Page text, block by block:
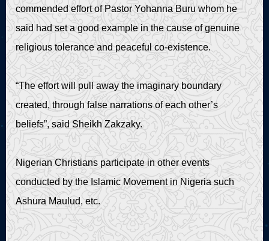
commended effort of Pastor Yohanna Buru whom he
said had set a good example in the cause of genuine
religious tolerance and peaceful co-existence.
“The effort will pull away the imaginary boundary
created, through false narrations of each other’s
beliefs”, said Sheikh Zakzaky.
Nigerian Christians participate in other events
conducted by the Islamic Movement in Nigeria such
Ashura Maulud, etc.